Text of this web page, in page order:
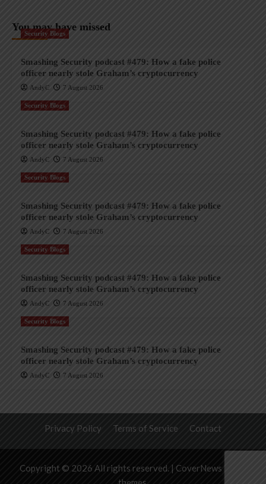
You may have missed
Security Blogs
Smashing Security podcast #479: How a fake police
officer nearly stole Graham’s cryptocurrency
AndyC 7 August 2026
Security Blogs
Smashing Security podcast #479: How a fake police
officer nearly stole Graham’s cryptocurrency
AndyC 7 August 2026
Security Blogs
Smashing Security podcast #479: How a fake police
officer nearly stole Graham’s cryptocurrency
AndyC 7 August 2026
Security Blogs
Smashing Security podcast #479: How a fake police
officer nearly stole Graham’s cryptocurrency
AndyC 7 August 2026
Security Blogs
Smashing Security podcast #479: How a fake police
officer nearly stole Graham’s cryptocurrency
AndyC 7 August 2026
Privacy Policy Terms of Service Contact
Copyright © 2026 All rights reserved. | CoverNews